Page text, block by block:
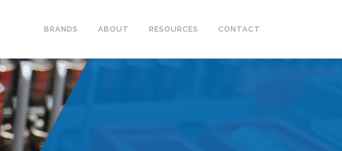
BRANDS ABOUT RESOURCES CONTACT